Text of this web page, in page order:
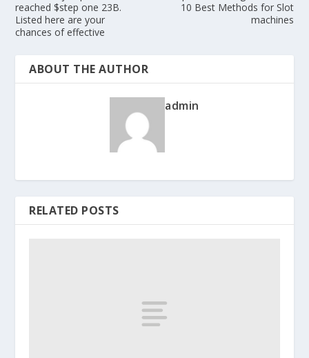
reached $step one 23B.
Listed here are your
chances of effective
10 Best Methods for Slot
machines
ABOUT THE AUTHOR
admin
RELATED POSTS